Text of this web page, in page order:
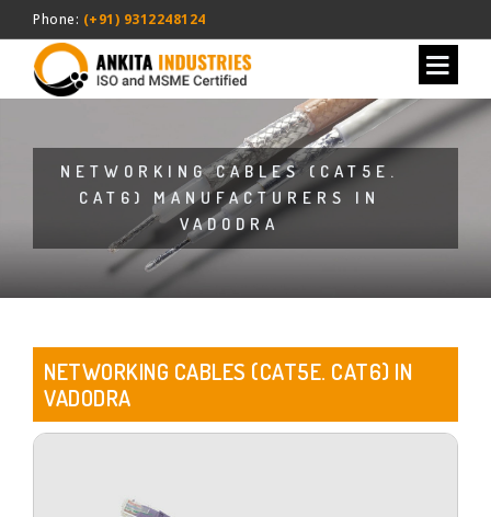
Phone: (+91) 9312248124
NETWORKING CABLES (CAT5E.
CAT6) MANUFACTURERS IN
VADODRA
NETWORKING CABLES (CAT5E. CAT6) IN
VADODRA